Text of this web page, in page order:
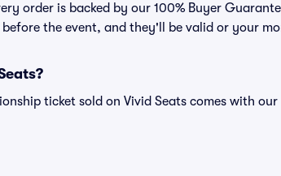
order is backed by our 100% Buyer
the event, and they'll be valid or your
ticket sold on Vivid Seats comes with